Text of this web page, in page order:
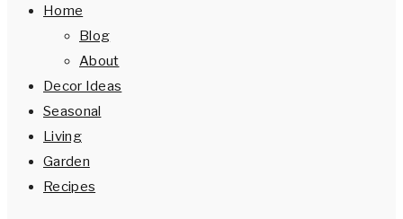
Home
Blog
About
Decor Ideas
Seasonal
Living
Garden
Recipes